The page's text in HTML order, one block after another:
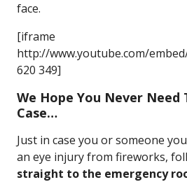
face.
[iframe
http://www.youtube.com/
620 349]
We Hope You Never Need
Case…
Just in case you or someone
an eye injury from fireworks,
straight to the emergency